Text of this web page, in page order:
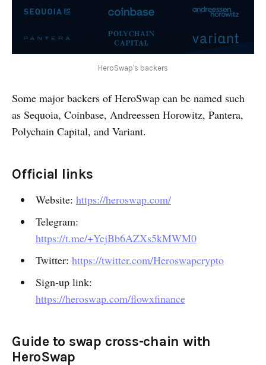
HeroSwap's backers
Some major backers of HeroSwap can be named such
as Sequoia, Coinbase, Andreessen Horowitz, Pantera,
Polychain Capital, and Variant.
Official links
Website: https://heroswap.com/
Telegram:
https://t.me/+YejBb6AZXs5kMWM0
Twitter: https://twitter.com/Heroswapcrypto
Sign-up link:
https://heroswap.com/flowxfinance
Guide to swap cross-chain with
HeroSwap